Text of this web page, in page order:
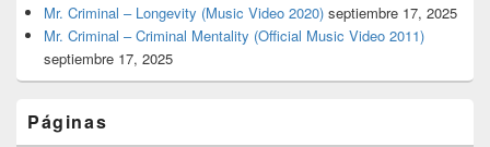
Mr. Criminal – Longevity (Music Video 2020) septiembre 17, 2025
Mr. Criminal – Criminal Mentality (Official Music Video 2011)
septiembre 17, 2025
Páginas